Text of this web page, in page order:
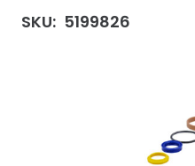
SKU: 5199826